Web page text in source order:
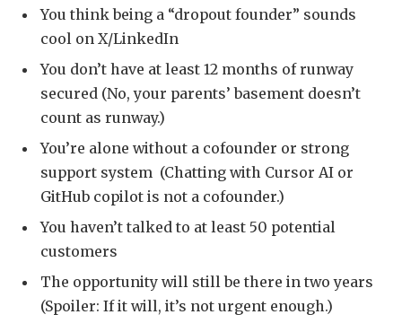
You think being a “dropout founder” sounds
cool on X/LinkedIn
You don’t have at least 12 months of runway
secured (No, your parents’ basement doesn’t
count as runway.)
You’re alone without a cofounder or strong
support system (Chatting with Cursor AI or
GitHub copilot is not a cofounder.)
You haven’t talked to at least 50 potential
customers
The opportunity will still be there in two years
(Spoiler: If it will, it’s not urgent enough.)